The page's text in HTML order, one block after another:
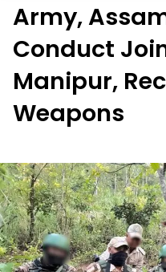
Army,
Conduct
Manipur,
Weapons